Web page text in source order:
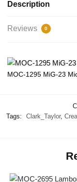
Description
Reviews 0
MOC-1295 MiG-23
Tags:
Clark_Taylor,